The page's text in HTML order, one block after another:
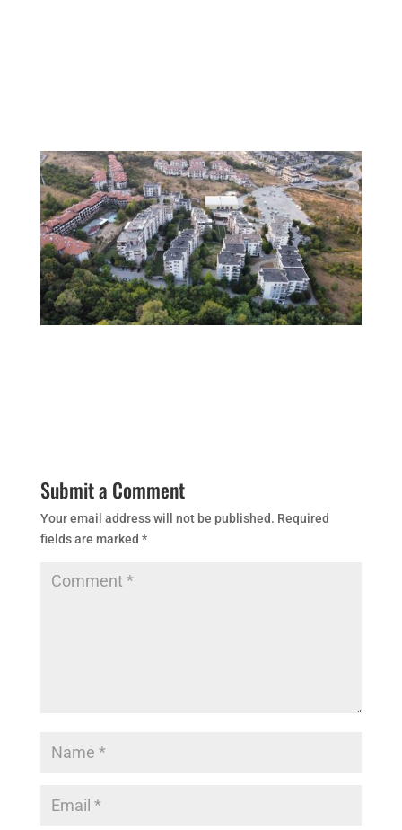
Submit a Comment
Your email address will not be published. Required
fields are marked *